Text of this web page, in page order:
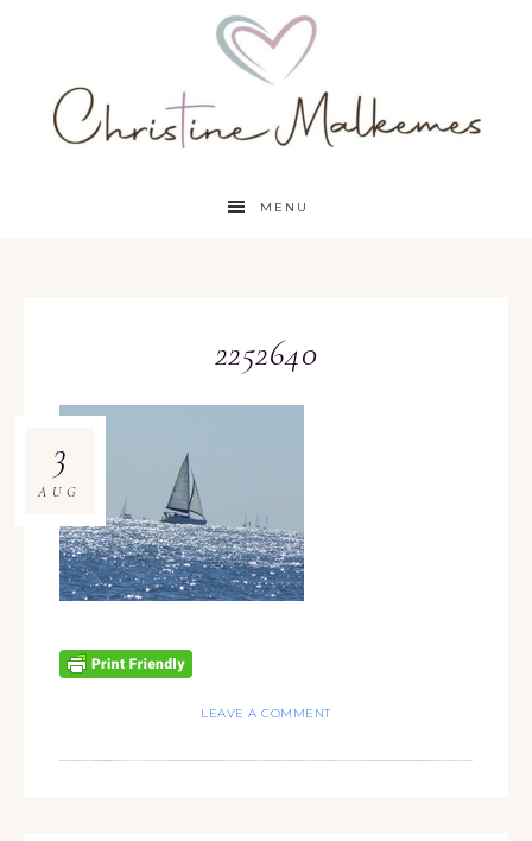
MENU
2252640
3
AUG
LEAVE A COMMENT